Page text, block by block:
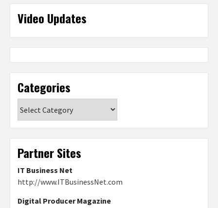
Video Updates
Categories
Partner Sites
IT Business Net
http://www.ITBusinessNet.com
Digital Producer Magazine